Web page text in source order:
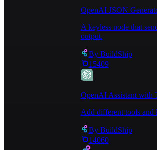
OpenAI JSON
A keyless node that
output.
By BuildShip
15409
OpenAI Assistant with
Add different tools and
By BuildShip
14060